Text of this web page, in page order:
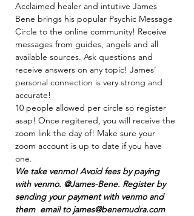
Acclaimed healer and intutiive James
Bene brings his popular Psychic Message
Circle to the online community! Receive
messages from guides, angels and all
available sources. Ask questions and
receive answers on any topic! James'
personal connection is very strong and
accurate!
10 people allowed per circle so register
asap! Once regitered, you will receive the
zoom link the day of! Make sure your
zoom account is up to date if you have
one.
We take venmo! Avoid fees by paying
with venmo. @James-Bene. Register by
sending your payment with venmo and
them  email to james@benemudra.com